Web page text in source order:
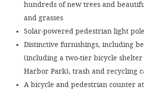
hundreds of new trees and
and grasses
Solar-powered pedestrian light
Distinctive furnishings, including
(including a two-tier bicycle
Harbor Park), trash and recycling
A bicycle and pedestrian counter